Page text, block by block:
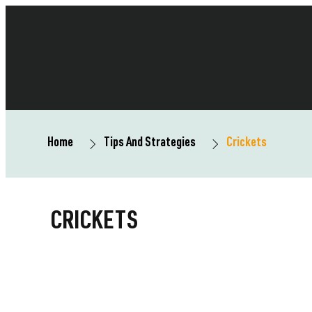
Home Tips And Strategies Crickets
CRICKETS